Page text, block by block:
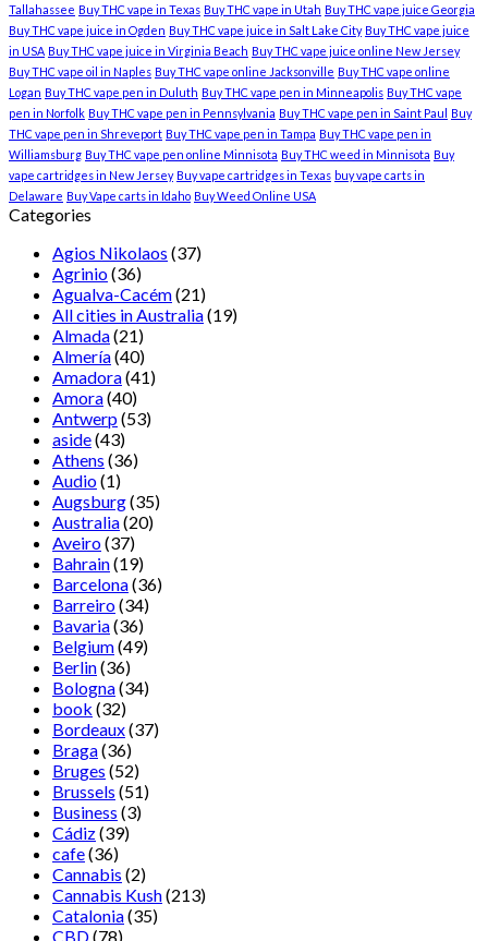
Tallahassee Buy THC vape in Texas Buy THC vape in Utah Buy THC vape juice Georgia
Buy THC vape juice in Ogden Buy THC vape juice in Salt Lake City Buy THC vape juice
in USA Buy THC vape juice in Virginia Beach Buy THC vape juice online New Jersey
Buy THC vape oil in Naples Buy THC vape online Jacksonville Buy THC vape online
Logan Buy THC vape pen in Duluth Buy THC vape pen in Minneapolis Buy THC vape
pen in Norfolk Buy THC vape pen in Pennsylvania Buy THC vape pen in Saint Paul Buy
THC vape pen in Shreveport Buy THC vape pen in Tampa Buy THC vape pen in
Williamsburg Buy THC vape pen online Minnisota Buy THC weed in Minnisota Buy
vape cartridges in New Jersey Buy vape cartridges in Texas buy vape carts in
Delaware Buy Vape carts in Idaho Buy Weed Online USA
Categories
Agios Nikolaos (37)
Agrinio(36)
Agualva-Cacém(21)
All cities in Australia(19)
Almada(21)
Almería(40)
Amadora(41)
Amora(40)
Antwerp(53)
aside(43)
Athens (36)
Audio(1)
Augsburg(35)
Australia(20)
Aveiro(37)
Bahrain(19)
Barcelona(36)
Barreiro(34)
Bavaria(36)
Belgium(49)
Berlin(36)
Bologna(34)
book (32)
Bordeaux(37)
Braga(36)
Bruges (52)
Brussels (51)
Business (3)
Cádiz(39)
cafe(36)
Cannabis (2)
Cannabis Kush(213)
Catalonia(35)
CBD(78)